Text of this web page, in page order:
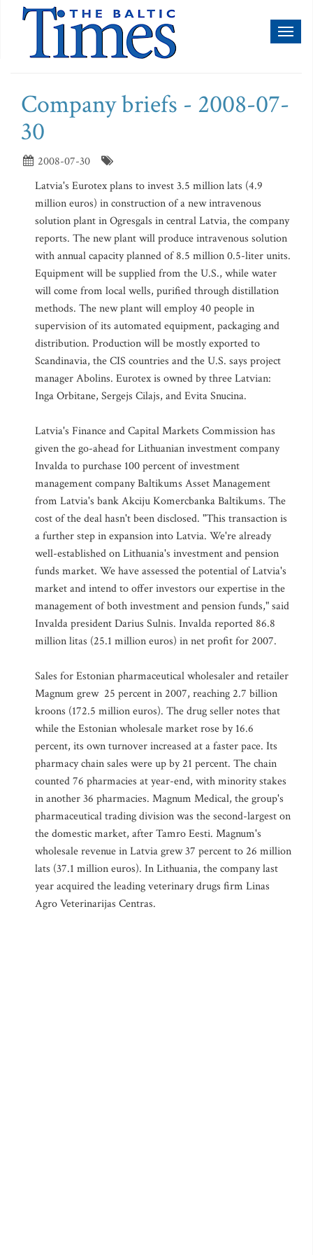
Company briefs - 2008-07-
30
2008-07-30
Latvia's Eurotex plans to invest 3.5 million lats (4.9
million euros) in construction of a new intravenous
solution plant in Ogresgals in central Latvia, the company
reports. The new plant will produce intravenous solution
with annual capacity planned of 8.5 million 0.5-liter units.
Equipment will be supplied from the U.S., while water
will come from local wells, purified through distillation
methods. The new plant will employ 40 people in
supervision of its automated equipment, packaging and
distribution. Production will be mostly exported to
Scandinavia, the CIS countries and the U.S. says project
manager Abolins. Eurotex is owned by three Latvian:
Inga Orbitane, Sergejs Cilajs, and Evita Snucina.
Latvia's Finance and Capital Markets Commission has
given the go-ahead for Lithuanian investment company
Invalda to purchase 100 percent of investment
management company Baltikums Asset Management
from Latvia's bank Akciju Komercbanka Baltikums. The
cost of the deal hasn't been disclosed. "This transaction is
a further step in expansion into Latvia. We're already
well-established on Lithuania's investment and pension
funds market. We have assessed the potential of Latvia's
market and intend to offer investors our expertise in the
management of both investment and pension funds," said
Invalda president Darius Sulnis. Invalda reported 86.8
million litas (25.1 million euros) in net profit for 2007.
Sales for Estonian pharmaceutical wholesaler and retailer
Magnum grew 25 percent in 2007, reaching 2.7 billion
kroons (172.5 million euros). The drug seller notes that
while the Estonian wholesale market rose by 16.6
percent, its own turnover increased at a faster pace. Its
pharmacy chain sales were up by 21 percent. The chain
counted 76 pharmacies at year-end, with minority stakes
in another 36 pharmacies. Magnum Medical, the group's
pharmaceutical trading division was the second-largest on
the domestic market, after Tamro Eesti. Magnum's
wholesale revenue in Latvia grew 37 percent to 26 million
lats (37.1 million euros). In Lithuania, the company last
year acquired the leading veterinary drugs firm Linas
Agro Veterinarijas Centras.